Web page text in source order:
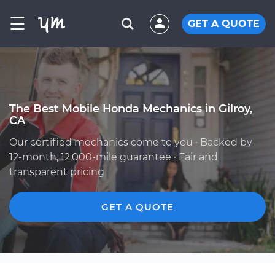
☰ GET A QUOTE
The Best Mobile Honda Mechanics in Gilroy,
CA
Our certified mechanics come to you · Backed by
12-month, 12,000-mile guarantee · Fair and
transparent pricing
GET A QUOTE